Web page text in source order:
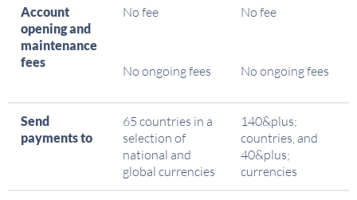
Account
opening and
maintenance
fees
No fee
No ongoing fees
No fee
No ongoing fees
Send
payments to
65 countries in a
selection of
national and
global currencies
140&plus;
countries, and
40&plus;
currencies